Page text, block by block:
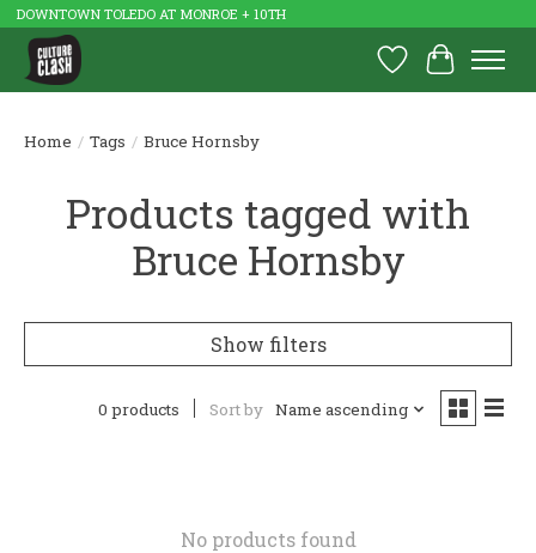
DOWNTOWN TOLEDO AT MONROE + 10TH
Wish List
Cart
Home / Tags / Bruce Hornsby
Products tagged with
Bruce Hornsby
Show filters
0 products Sort by Name ascending
No products found